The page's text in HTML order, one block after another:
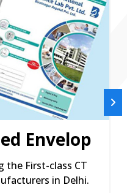
Envelop
the First-class CT
in Delhi.